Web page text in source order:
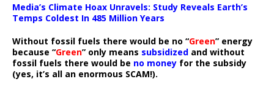
Media’s Climate Hoax Unravels: Study Reveals Earth’s
Temps Coldest In 485 Million Years
Without fossil fuels there would be no “Green” energy
because “Green” only means subsidized and without
fossil fuels there would be no money for the subsidy
(yes, it’s all an enormous SCAM!).